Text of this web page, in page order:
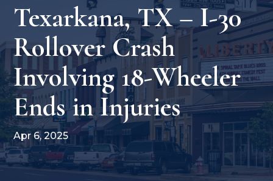
Texarkana, TX – I-30
Rollover Crash
Involving 18-Wheeler
Ends in Injuries
Apr 6, 2025